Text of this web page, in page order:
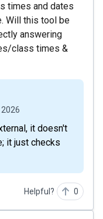
times and dates
Will this tool be
answering
class times &
2026
it just checks
Helpful? 0